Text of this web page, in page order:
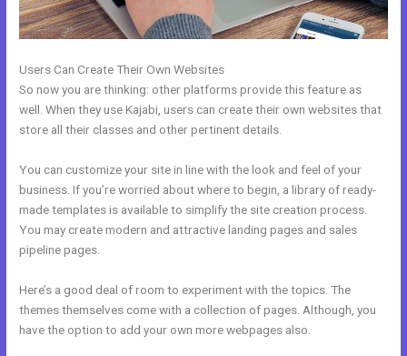
Users Can Create Their Own Websites
So now you are thinking: other platforms provide this feature as
well. When they use Kajabi, users can create their own websites that
store all their classes and other pertinent details.
You can customize your site in line with the look and feel of your
business. If you’re worried about where to begin, a library of ready-
made templates is available to simplify the site creation process.
You may create modern and attractive landing pages and sales
pipeline pages.
Here’s a good deal of room to experiment with the topics. The
themes themselves come with a collection of pages. Although, you
have the option to add your own more webpages also.